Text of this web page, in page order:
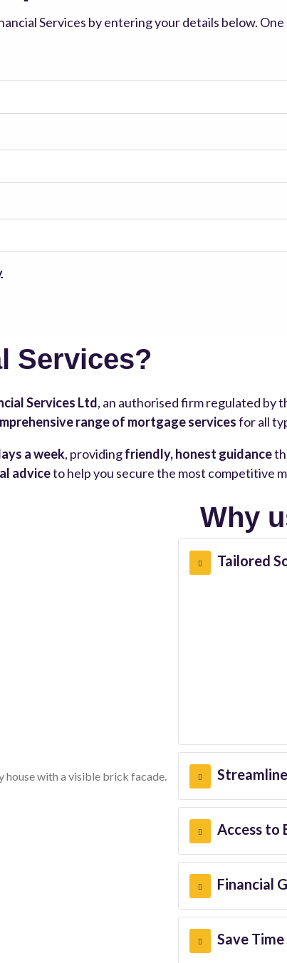
Services by entering your details below.
Services?
Services Ltd, an authorised firm regulated by
range of mortgage servicesfor all
a week, providingfriendly, honest guidance
adviceto help you secure the most competitive
Why
Tailored
Access to
Financial
Save